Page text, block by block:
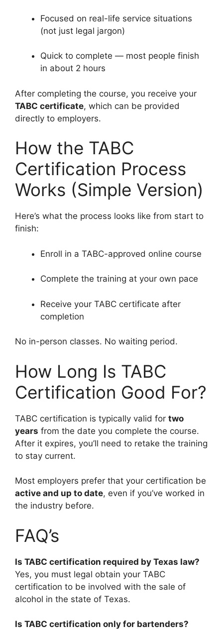
Focused on real-life service situations
(not just legal jargon)
Quick to complete — most people finish
in about 2 hours
After completing the course, you receive your
TABC certificate, which can be provided
directly to employers.
How the TABC
Certification Process
Works (Simple Version)
Here’s what the process looks like from start to
finish:
Enroll in a TABC-approved online course
Complete the training at your own pace
Receive your TABC certificate after
completion
No in-person classes. No waiting period.
How Long Is TABC
Certification Good For?
TABC certification is typically valid for two
years from the date you complete the course.
After it expires, you’ll need to retake the training
to stay current.
Most employers prefer that your certification be
active and up to date, even if you’ve worked in
the industry before.
FAQ’s
Is TABC certification required by Texas law?
Yes, you must legal obtain your TABC
certification to be involved with the sale of
alcohol in the state of Texas.
Is TABC certification only for bartenders?